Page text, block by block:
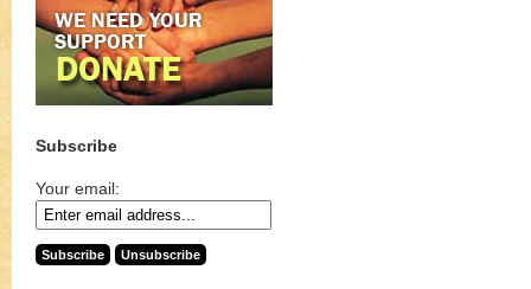
Subscribe
Your email: